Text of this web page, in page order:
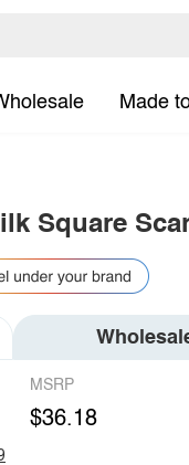
Made
Square
MSRP
$36.18